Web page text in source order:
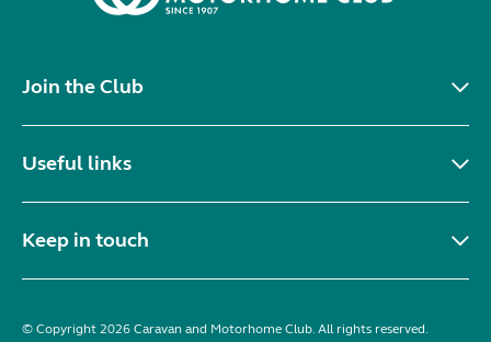
Join the Club
Useful links
Keep in touch
© Copyright 2026 Caravan and Motorhome Club. All rights reserved.